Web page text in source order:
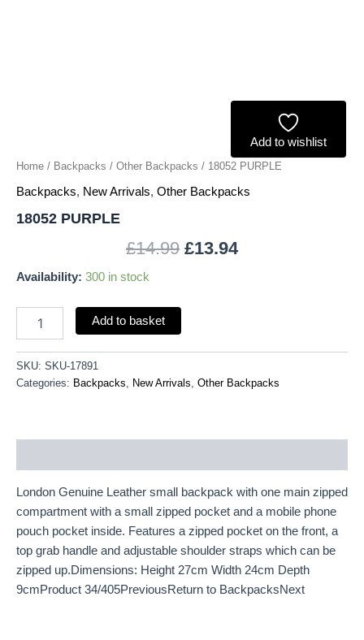
Add to wishlist
Home / Backpacks / Other Backpacks / 18052 PURPLE
Backpacks, New Arrivals, Other Backpacks
18052 PURPLE
£14.99 £13.94
Availability: 300 in stock
Add to basket
SKU: SKU-17891
Categories: Backpacks, New Arrivals, Other Backpacks
London Genuine Leather small backpack with one main zipped
compartment with a small zipped pocket and a mobile phone
pouch pocket inside. Features a zipped pocket on the front, a
top grab handle and adjustable shoulder straps which can be
zipped up.Dimensions: Height 27cm Width 24cm Depth
9cmProduct 34/405PreviousReturn to BackpacksNext